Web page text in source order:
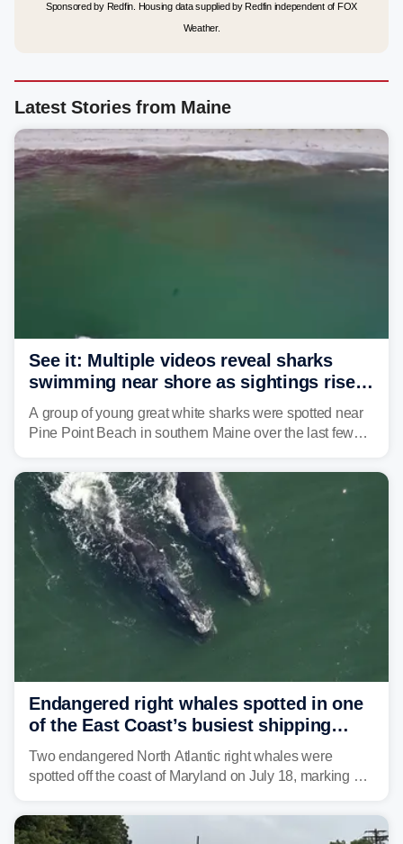
Sponsored by Redfin. Housing data supplied by Redfin independent of FOX
Weather.
Latest Stories from Maine
See it: Multiple videos reveal sharks
swimming near shore as sightings rise
in Maine beach town
A group of young great white sharks were spotted near
Pine Point Beach in southern Maine over the last few
Endangered right whales spotted in one
of the East Coast’s busiest shipping
corridors
Two endangered North Atlantic right whales were
spotted off the coast of Maryland on July 18, marking a
the U.S.